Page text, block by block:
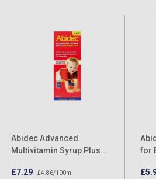
Abidec Advanced
Multivitamin Syrup Plus
£7.29
£4.86/100ml
for